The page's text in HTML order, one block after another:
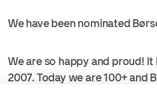
We have been nominated
We are so happy and proud!
2007. Today we are 100+ and